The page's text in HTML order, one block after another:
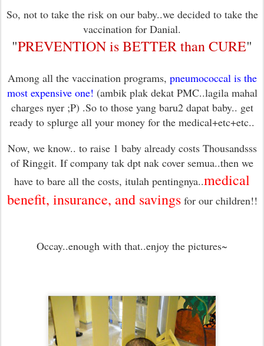
So, not to take the risk on our baby..we decided to take the
vaccination for Danial.
"PREVENTION is BETTER than CURE"
Among all the vaccination programs, pneumococcal is the
most expensive one! (ambik plak dekat PMC..lagila mahal
charges nyer ;P) .So to those yang baru2 dapat baby.. get
ready to splurge all your money for the medical+etc+etc..
Now, we know.. to raise 1 baby already costs Thousandsss
of Ringgit. If company tak dpt nak cover semua..then we
have to bare all the costs, itulah pentingnya..medical
benefit, insurance, and savings for our children!!
Occay..enough with that..enjoy the pictures~